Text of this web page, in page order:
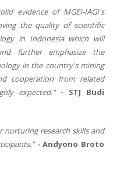
evidence of MGEI-IAGI's
the quality of scientific
in Indonesia which will
further emphasize the
in the country's mining
cooperation from related
expected." - STJ Budi
nurturing research skills and
- Andyono Broto